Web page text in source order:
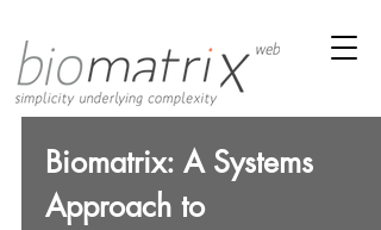
Biomatrix: A Systems
Approach to